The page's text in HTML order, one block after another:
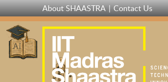
Skip
to
main
content
About SHAASTRA Contact Us